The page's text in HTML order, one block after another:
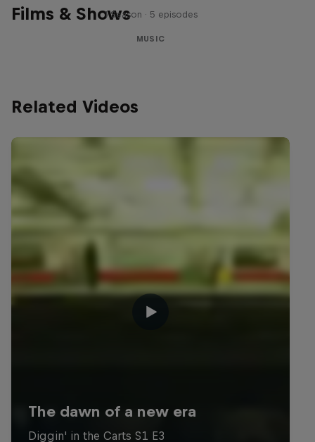
Films & Shows1 Season · 5 episodes
MUSIC
Related Videos